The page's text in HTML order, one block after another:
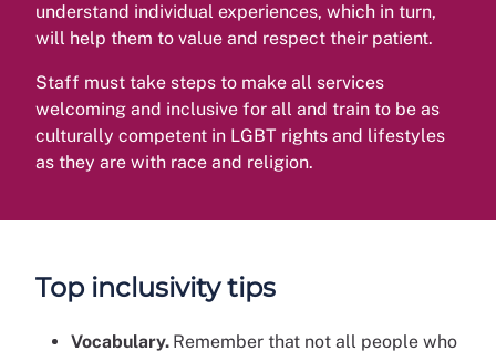
understand individual experiences, which in turn,
will help them to value and respect their patient.
Staff must take steps to make all services
welcoming and inclusive for all and train to be as
culturally competent in LGBT rights and lifestyles
as they are with race and religion.
Top inclusivity tips
Vocabulary. Remember that not all people who